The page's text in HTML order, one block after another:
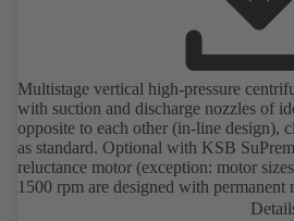
Multistage vertical high-pressure
with suction and discharge nozzles of
opposite to each other (in-line design),
as standard. Optional with KSB
reluctance motor (exception: motor
1500 rpm are designed with permanent
IE4/IE5 to IEC TS 60034-30-2:2016,